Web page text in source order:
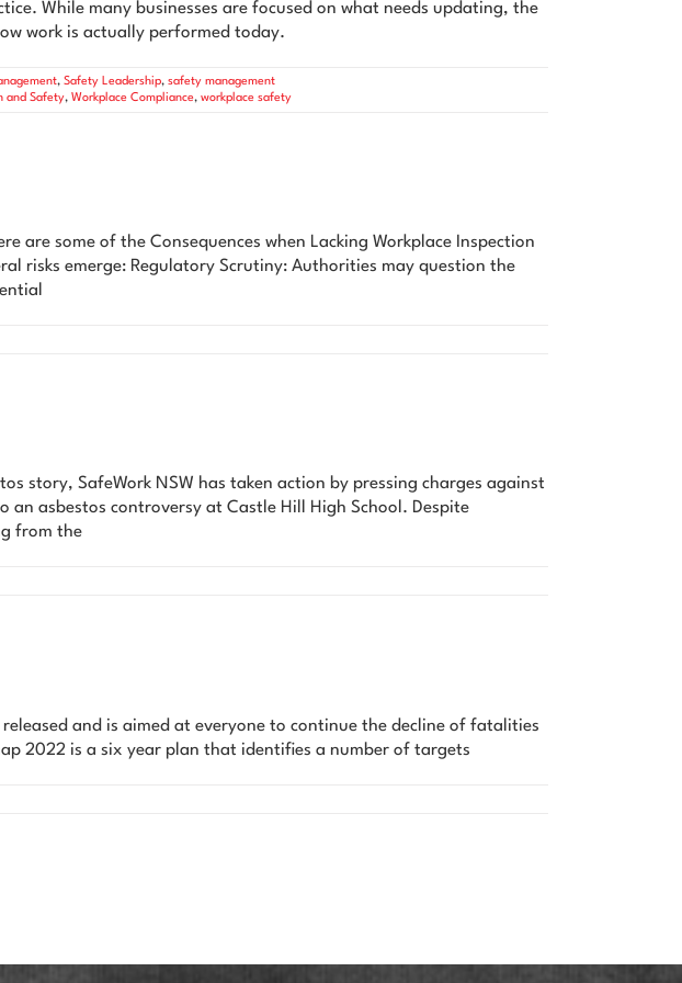
While many businesses are focused on what needs updating, the
work is actually performed today.
, Safety Leadership, safety management
and Safety, Workplace Compliance, workplace safety
are some of the Consequences when Lacking Workplace Inspection
risks emerge: Regulatory Scrutiny: Authorities may question the
story, SafeWork NSW has taken action by pressing charges against
asbestos controversy at Castle Hill High School. Despite
from the
and is aimed at everyone to continue the decline of fatalities
2022 is a six year plan that identifies a number of targets